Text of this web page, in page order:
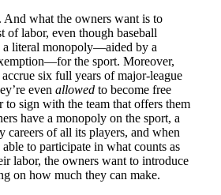
And what the owners want is to
of labor, even though baseball
a literal monopoly—aided by a
the sport. Moreover,
six full years of major-league
even allowed to become free
to sign with the team that offers them
have a monopoly on the sport, a
careers of all its players, and when
to participate in what counts as
labor, the owners want to introduce
on how much they can make.